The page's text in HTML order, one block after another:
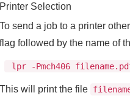
Printer Selection
To send a job to a printer
flag followed by the name of
lpr -Pmch406
This will print the file